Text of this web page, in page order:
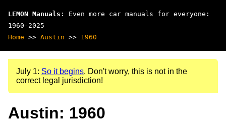
LEMON Manuals : Even more car manuals for everyone:
1960-2025
Home >> Austin >> 1960
July 1: So it begins. Don't worry, this is not in the
correct legal jurisdiction!
Austin: 1960